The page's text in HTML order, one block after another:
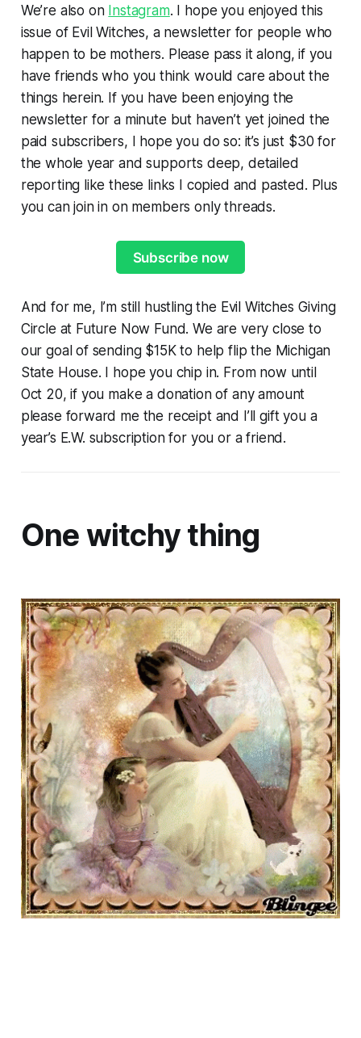
We’re also on Instagram. I hope you enjoyed this
issue of Evil Witches, a newsletter for people who
happen to be mothers. Please pass it along, if you
have friends who you think would care about the
things herein. If you have been enjoying the
newsletter for a minute but haven’t yet joined the
paid subscribers, I hope you do so: it’s just $30 for
the whole year and supports deep, detailed
reporting like these links I copied and pasted. Plus
you can join in on members only threads.
Subscribe now
And for me, I’m still hustling the Evil Witches Giving
Circle at Future Now Fund. We are very close to
our goal of sending $15K to help flip the Michigan
State House. I hope you chip in. From now until
Oct 20, if you make a donation of any amount
please forward me the receipt and I’ll gift you a
year’s E.W. subscription for you or a friend.
One witchy thing